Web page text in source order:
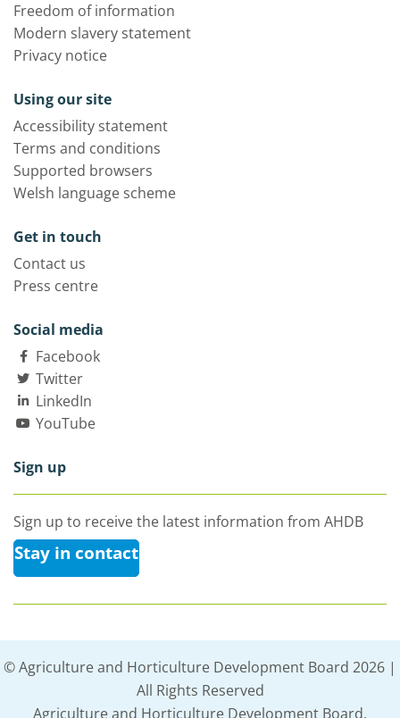
Freedom of information
Modern slavery statement
Privacy notice
Using our site
Accessibility statement
Terms and conditions
Supported browsers
Welsh language scheme
Get in touch
Contact us
Press centre
Social media
Facebook
Twitter
LinkedIn
YouTube
Sign up
Sign up to receive the latest information from AHDB
Stay in contact
© Agriculture and Horticulture Development Board 2026 |
All Rights Reserved
Agriculture and Horticulture Development Board,